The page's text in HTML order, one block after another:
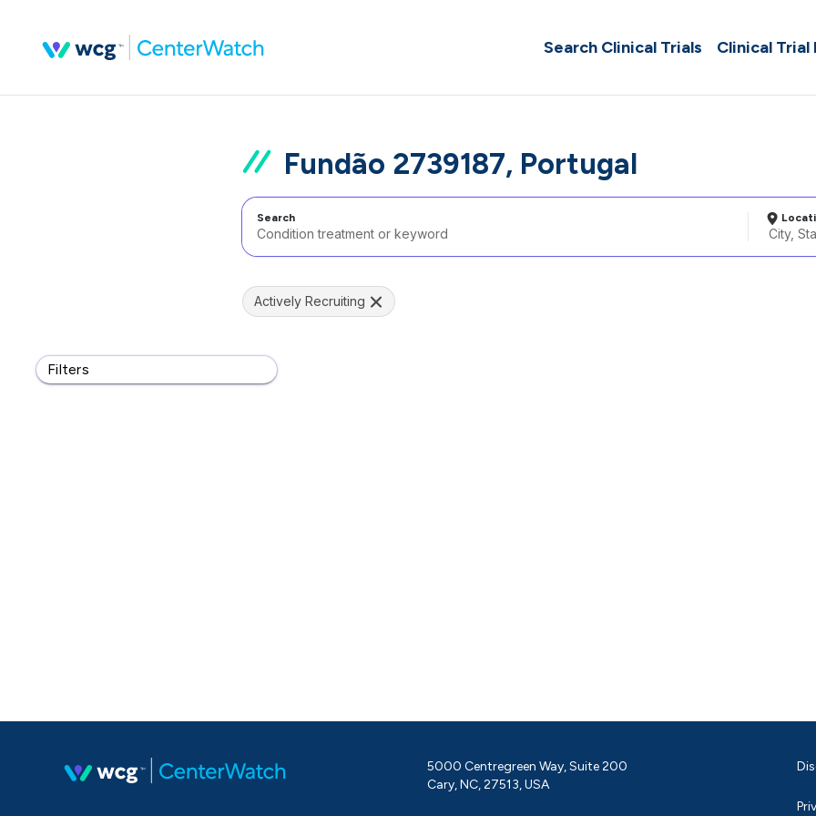
Search Clinical Trials Clinical Trial
Fundão 2739187, Portugal
Search
Filters
Actively Recruiting
5000 Centregreen Way, Suite 200
Cary, NC, 27513, USA